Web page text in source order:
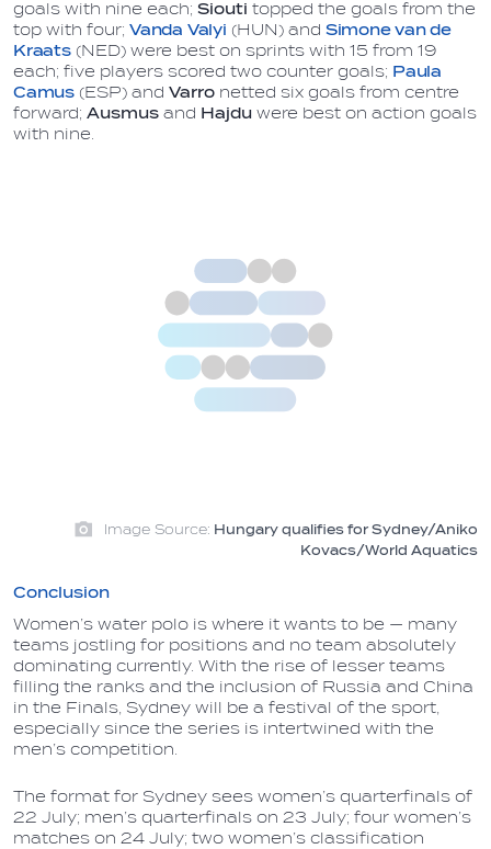
goals with nine each; Siouti topped the goals from the
top with four; Vanda Valyi (HUN) and Simone van de
Kraats(NED) were best on sprints with 15 from 19
each; five players scored two counter goals; Paula
Camus(ESP) and Varronetted six goals from centre
forward; Ausmus and Hajdu were best on action goals
with nine.
Image Source: Hungary qualifies for Sydney/Aniko
Kovacs/World Aquatics
Conclusion
Women’s water polo is where it wants to be — many
teams jostling for positions and no team absolutely
dominating currently. With the rise of lesser teams
filling the ranks and the inclusion of Russia and China
in the Finals, Sydney will be a festival of the sport,
especially since the series is intertwined with the
men’s competition.
The format for Sydney sees women’s quarterfinals of
22 July; men’s quarterfinals on 23 July; four women’s
matches on 24 July; two women’s classification